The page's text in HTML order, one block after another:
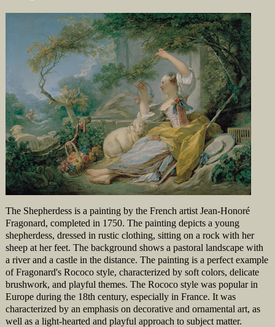
The Shepherdess is a painting by the French artist Jean-Honoré
Fragonard, completed in 1750. The painting depicts a young
shepherdess, dressed in rustic clothing, sitting on a rock with her
sheep at her feet. The background shows a pastoral landscape with
a river and a castle in the distance. The painting is a perfect example
of Fragonard's Rococo style, characterized by soft colors, delicate
brushwork, and playful themes. The Rococo style was popular in
Europe during the 18th century, especially in France. It was
characterized by an emphasis on decorative and ornamental art, as
well as a light-hearted and playful approach to subject matter.